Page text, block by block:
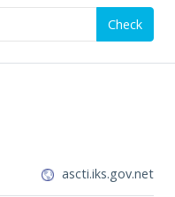
Check
ascti.iks.gov.net